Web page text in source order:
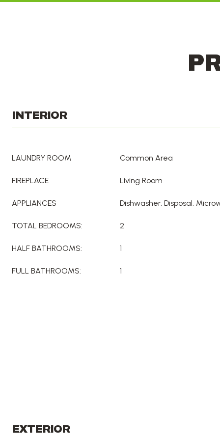
INTERIOR
LAUNDRY ROOM Common Area
FIREPLACE Living Room
APPLIANCES Dishwasher, Disposal,
TOTAL BEDROOMS: 2
HALF BATHROOMS: 1
FULL BATHROOMS: 1
EXTERIOR